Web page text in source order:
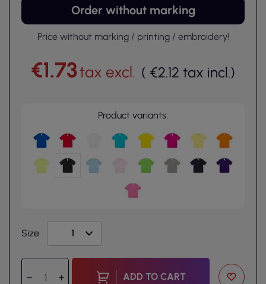
Order without marking
Price without marking / printing / embroidery!
€1.73tax excl. ( €2.12 tax incl.)
Product variants:
Size:
ADD TO CART